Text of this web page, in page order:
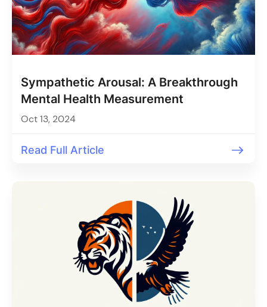
Sympathetic Arousal: A Breakthrough
Mental Health Measurement
Oct 13, 2024
Read Full Article